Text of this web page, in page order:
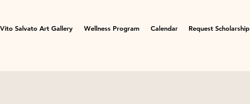
Salvato Art Gallery Wellness Program Calendar Request Scholarship